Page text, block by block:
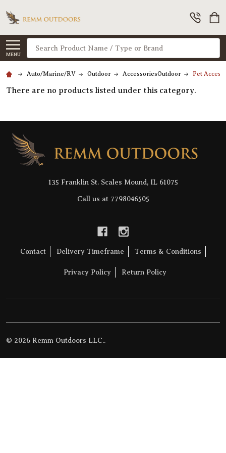
MENU
Search
Auto/Marine/RV Outdoor AccessoriesOutdoor Pet
There are no products listed under this category.
Footer
Start
135 Franklin St. Scales Mound, IL 61075
Call us at 7798046505
Contact Delivery Timeframe Terms & Conditions
Privacy Policy Return Policy
© 2026 Remm Outdoors LLC..